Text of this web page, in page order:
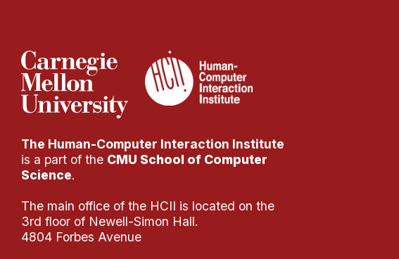
The Human-Computer Interaction Institute
is a part of the CMU School of Computer
Science.
The main office of the HCII is located on the
3rd floor of Newell-Simon Hall.
4804 Forbes Avenue